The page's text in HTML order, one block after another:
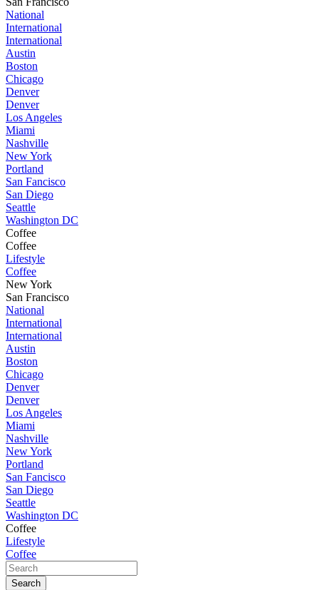
National
International
International
Austin
Boston
Chicago
Denver
Denver
Los Angeles
Miami
Nashville
New York
Portland
San Fancisco
San Diego
Seattle
Washington DC
Coffee
Coffee
Lifestyle
Coffee
New York
San Francisco
National
International
International
Austin
Boston
Chicago
Denver
Denver
Los Angeles
Miami
Nashville
New York
Portland
San Fancisco
San Diego
Seattle
Washington DC
Coffee
Lifestyle
Coffee